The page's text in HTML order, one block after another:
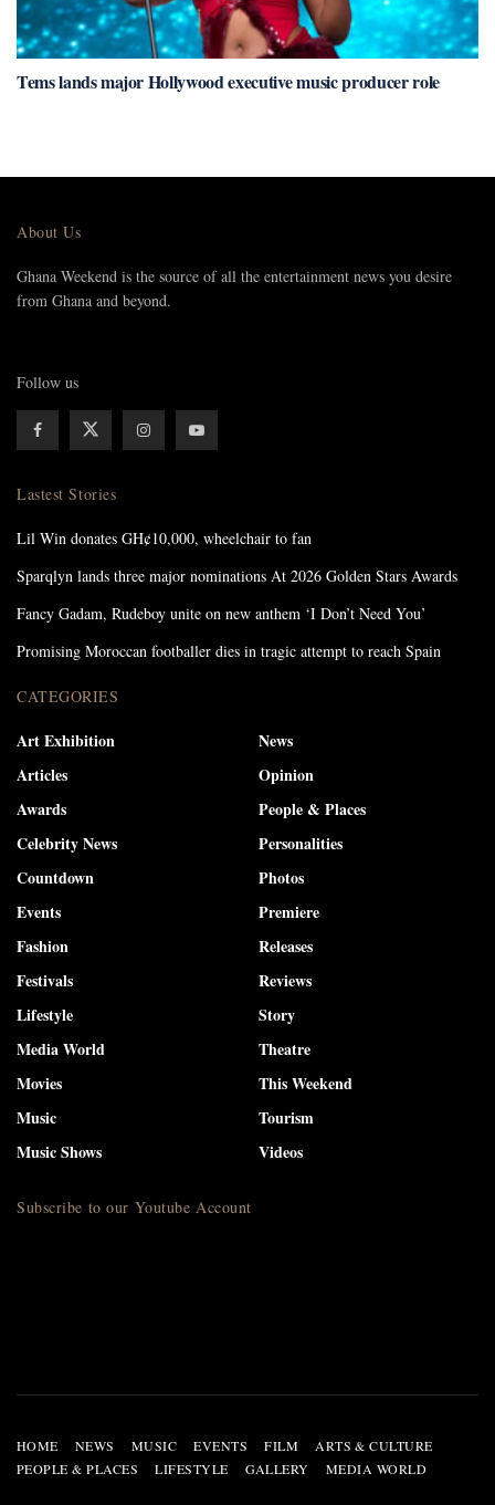
Tems lands major Hollywood executive music producer role
About Us
Ghana Weekend is the source of all the entertainment news you desire
from Ghana and beyond.
Follow us
Lastest Stories
Lil Win donates GH¢10,000, wheelchair to fan
Sparqlyn lands three major nominations At 2026 Golden Stars Awards
Fancy Gadam, Rudeboy unite on new anthem ‘I Don’t Need You’
Promising Moroccan footballer dies in tragic attempt to reach Spain
CATEGORIES
Art Exhibition
Articles
Awards
Celebrity News
Countdown
Events
Fashion
Festivals
Lifestyle
Media World
Movies
Music
Music Shows
News
Opinion
People & Places
Personalities
Photos
Premiere
Releases
Reviews
Story
Theatre
This Weekend
Tourism
Videos
Subscribe to our Youtube Account
HOME NEWS MUSIC EVENTS FILM
ARTS & CULTURE
PEOPLE & PLACES
LIFESTYLE GALLERY MEDIA WORLD